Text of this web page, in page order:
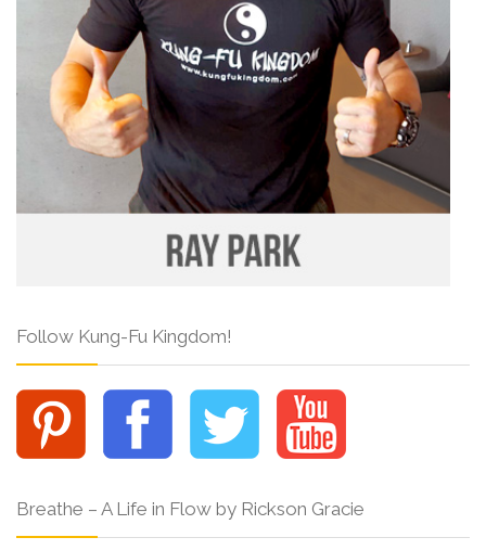
Follow Kung-Fu Kingdom!
Breathe – A Life in Flow by Rickson Gracie